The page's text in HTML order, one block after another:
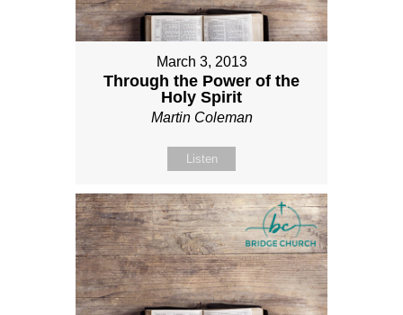
March 3, 2013
Through the Power of the
Holy Spirit
Martin Coleman
Listen